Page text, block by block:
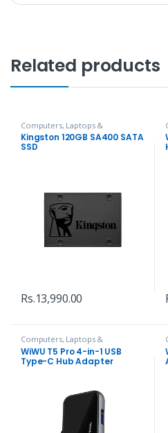
Related products
Computers, Laptops &
Accessories,Hard Disks
Kingston 120GB SA400 SATA
SSD
Rs.13,990.00
Computers, Laptops &
Accessories, Hubs and Adapters
WiWU T5 Pro 4-in-1 USB
Type-C Hub Adapter